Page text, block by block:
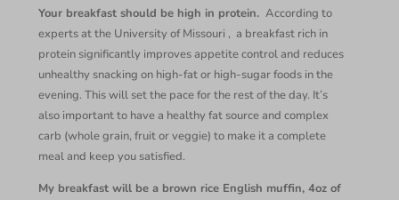
Your breakfast should be high in protein. According to
experts at the University of Missouri , a breakfast rich in
protein significantly improves appetite control and reduces
unhealthy snacking on high-fat or high-sugar foods in the
evening. This will set the pace for the rest of the day. It’s
also important to have a healthy fat source and complex
carb (whole grain, fruit or veggie) to make it a complete
meal and keep you satisfied.
My breakfast will be a brown rice English muffin, 4oz of